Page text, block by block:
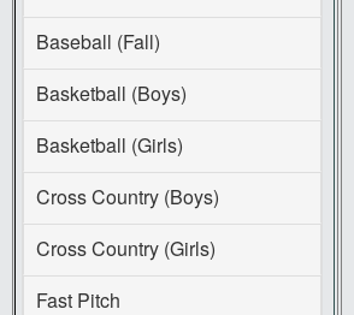
Baseball (Fall)
Basketball (Boys)
Basketball (Girls)
Cross Country (Boys)
Cross Country (Girls)
Fast Pitch